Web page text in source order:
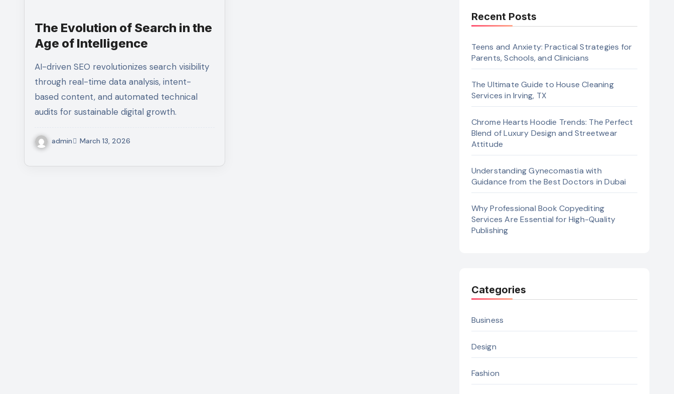
The Evolution of Search in the
Age of Intelligence
AI-driven SEO revolutionizes search visibility
through real-time data analysis, intent-
based content, and automated technical
audits for sustainable digital growth.
admin March 13, 2026
Recent Posts
Teens and Anxiety: Practical Strategies for
Parents, Schools, and Clinicians
The Ultimate Guide to House Cleaning
Services in Irving, TX
Chrome Hearts Hoodie Trends: The Perfect
Blend of Luxury Design and Streetwear
Attitude
Understanding Gynecomastia with
Guidance from the Best Doctors in Dubai
Why Professional Book Copyediting
Services Are Essential for High-Quality
Publishing
Categories
Business
Design
Fashion